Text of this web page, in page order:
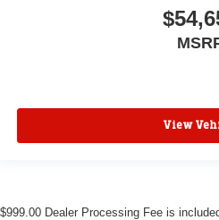
View
$999.00 Dealer Processing Fee is